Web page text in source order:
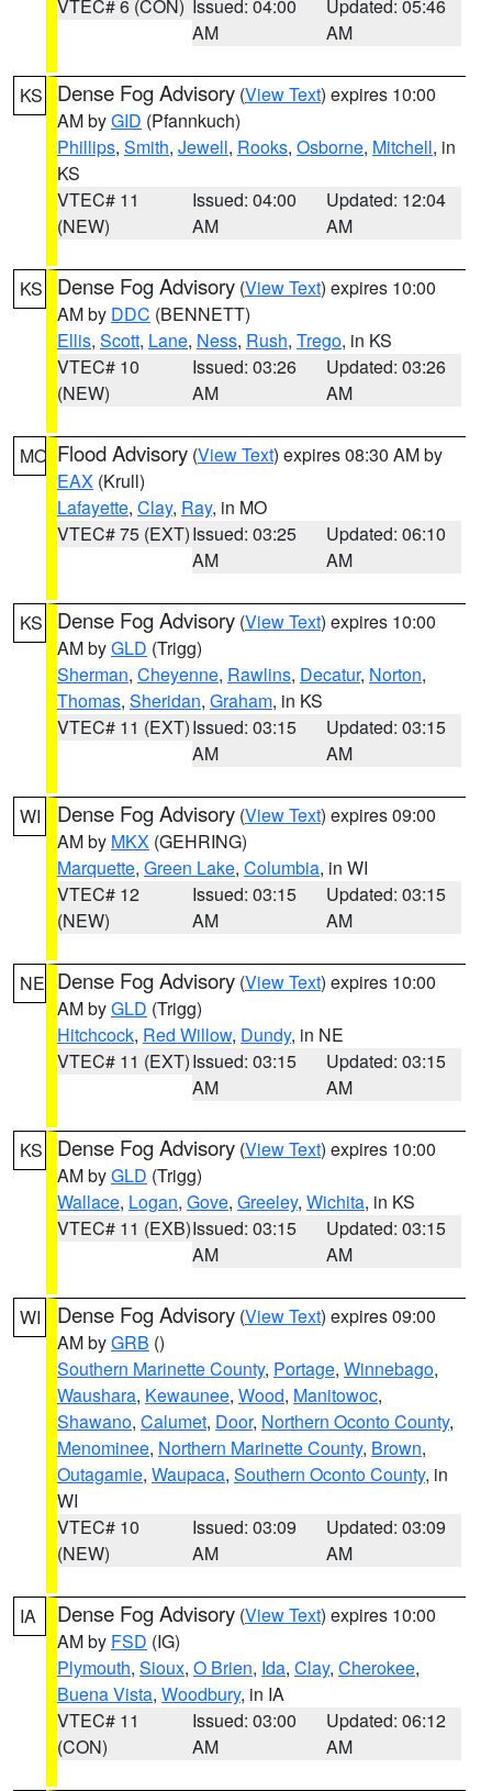
VTEC# 6 (CON) Issued: 04:00
AM
Updated: 05:46
AM
KS Dense Fog Advisory (View Text) expires 10:00
AM byGID (Pfannkuch)
Phillips, Smith, Jewell, Rooks, Osborne, Mitchell, in
KS
VTEC# 11
(NEW)
Issued: 04:00
AM
Updated: 12:04
AM
KS Dense Fog Advisory (View Text) expires 10:00
AM by DDC (BENNETT)
Ellis, Scott, Lane, Ness, Rush, Trego, in KS
VTEC# 10
(NEW)
Issued: 03:26
AM
Updated: 03:26
AM
MO Flood Advisory (View Text) expires 08:30 AM by
EAX (Krull)
Lafayette, Clay, Ray, in MO
VTEC# 75 (EXT)Issued: 03:25
AM
Updated: 06:10
AM
KS Dense Fog Advisory (View Text) expires 10:00
AM byGLD (Trigg)
Sherman, Cheyenne, Rawlins, Decatur, Norton,
Thomas, Sheridan, Graham, in KS
VTEC# 11 (EXT)Issued: 03:15
AM
Updated: 03:15
AM
WI Dense Fog Advisory (View Text) expires 09:00
AM by MKX (GEHRING)
Marquette, Green Lake, Columbia, in WI
VTEC# 12
(NEW)
Issued: 03:15
AM
Updated: 03:15
AM
NE Dense Fog Advisory (View Text) expires 10:00
AM byGLD (Trigg)
Hitchcock, Red Willow, Dundy, in NE
VTEC# 11 (EXT)Issued: 03:15
AM
Updated: 03:15
AM
KS Dense Fog Advisory (View Text) expires 10:00
AM byGLD (Trigg)
Wallace, Logan, Gove, Greeley, Wichita, in KS
VTEC# 11 (EXB)Issued: 03:15
AM
Updated: 03:15
AM
WI Dense Fog Advisory (View Text) expires 09:00
AM byGRB ()
Southern Marinette County, Portage, Winnebago,
Waushara, Kewaunee, Wood, Manitowoc,
Shawano, Calumet, Door, Northern Oconto County,
Menominee, Northern Marinette County, Brown,
Outagamie, Waupaca, Southern Oconto County, in
WI
VTEC# 10
(NEW)
Issued: 03:09
AM
Updated: 03:09
AM
IA Dense Fog Advisory (View Text) expires 10:00
AM by FSD (IG)
Plymouth, Sioux, O Brien, Ida, Clay, Cherokee,
Buena Vista, Woodbury, in IA
VTEC# 11
(CON)
Issued: 03:00
AM
Updated: 06:12
AM